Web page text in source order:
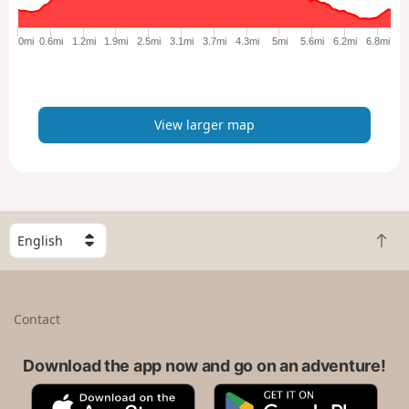
e
p
0mi 0.6mi 1.2mi 1.9mi 2.5mi 3.1mi 3.7mi 4.3mi 5mi 5.6mi 6.2mi 6.8mi
View larger map
S
e
l
B
a
t
Contact
Download the app now and go on an adventure!
A
G